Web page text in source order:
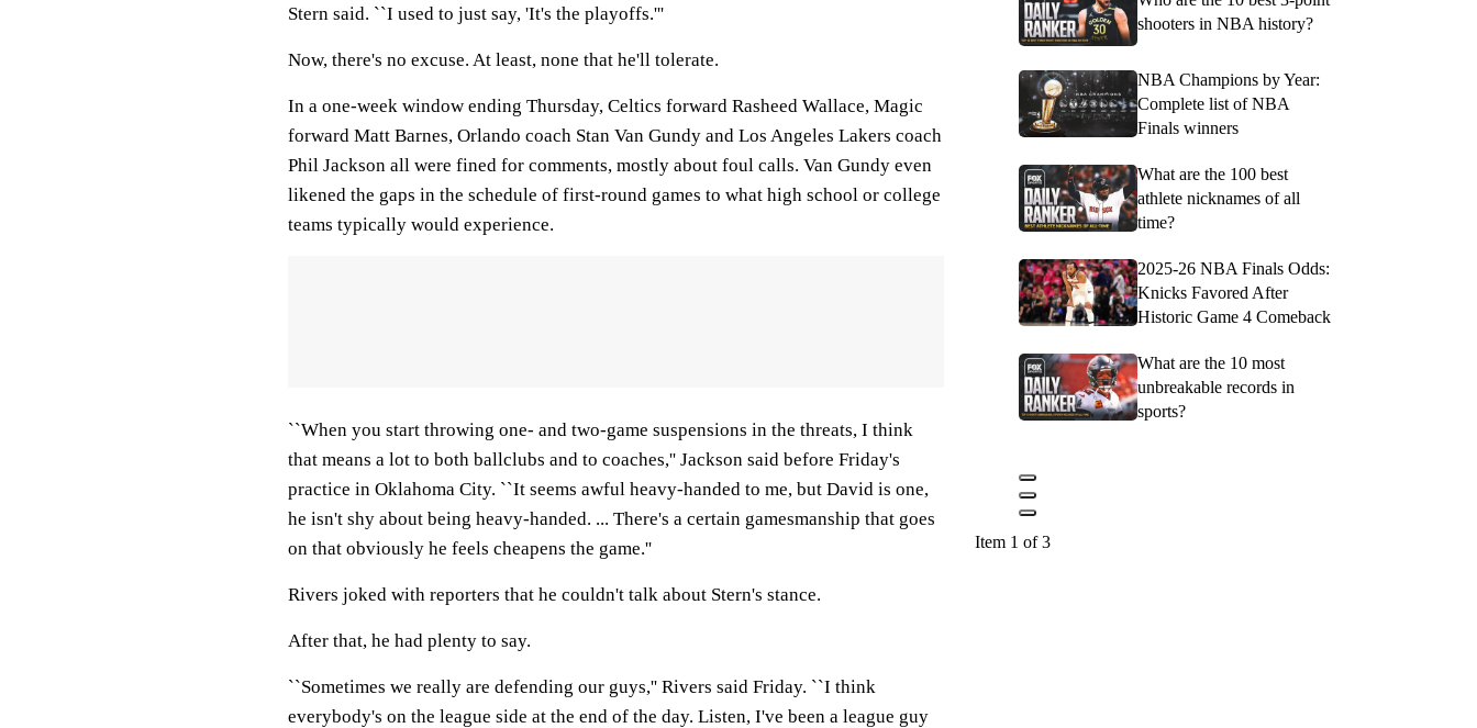
Stern said. ``I used to just say, 'It's the playoffs.'''
Now, there's no excuse. At least, none that he'll tolerate.
In a one-week window ending Thursday, Celtics forward Rasheed Wallace, Magic
forward Matt Barnes, Orlando coach Stan Van Gundy and Los Angeles Lakers coach
Phil Jackson all were fined for comments, mostly about foul calls. Van Gundy even
likened the gaps in the schedule of first-round games to what high school or college
teams typically would experience.
``When you start throwing one- and two-game suspensions in the threats, I think
that means a lot to both ballclubs and to coaches,'' Jackson said before Friday's
practice in Oklahoma City. ``It seems awful heavy-handed to me, but David is one,
he isn't shy about being heavy-handed. ... There's a certain gamesmanship that goes
on that obviously he feels cheapens the game.''
Rivers joked with reporters that he couldn't talk about Stern's stance.
After that, he had plenty to say.
``Sometimes we really are defending our guys,'' Rivers said Friday. ``I think
everybody's on the league side at the end of the day. Listen, I've been a league guy
shooters in NBA history?
NBA Champions by Year:
Complete list of NBA
Finals winners
What are the 100 best
athlete nicknames of all
time?
2025-26 NBA Finals Odds:
Knicks Favored After
Historic Game 4 Comeback
What are the 10 most
unbreakable records in
sports?
Item 1 of 3